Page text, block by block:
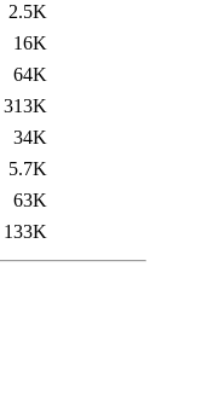
2.5K
16K
64K
313K
34K
5.7K
63K
133K